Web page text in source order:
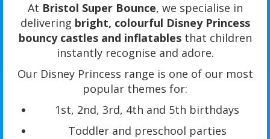
At Bristol Super Bounce, we specialise in
delivering bright, colourful Disney Princess
bouncy castles and inflatablesthat children
instantly recognise and adore.
Our Disney Princess range is one of our most
popular themes for:
1st, 2nd, 3rd, 4th and 5th birthdays
Toddler and preschool parties